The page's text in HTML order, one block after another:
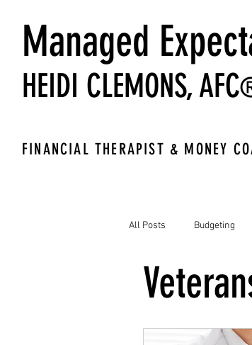
Managed
HEIDI CLEMONS,AFC
FINANCIAL THERAPIST & MONEY
All Posts Budgeting